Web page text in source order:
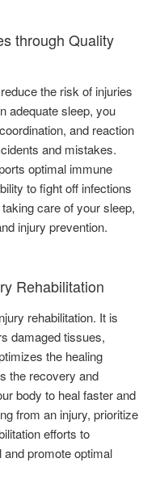
through Quality
the risk of injuries
adequate sleep, you
and reaction
and mistakes.
optimal immune
to fight off infections
care of your sleep,
injury prevention.
Rehabilitation
rehabilitation. It is
damaged tissues,
the healing
the recovery and
body to heal faster and
from an injury, prioritize
efforts to
promote optimal